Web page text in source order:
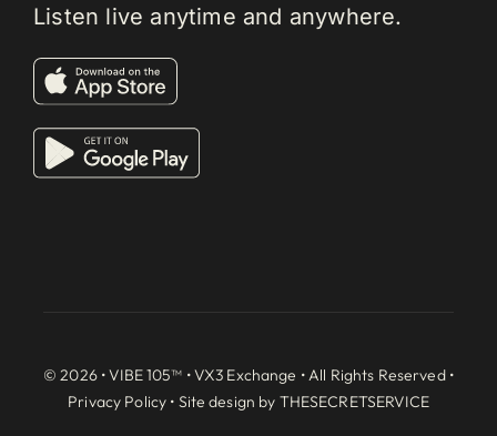
Listen live anytime and anywhere.
© 2026 • VIBE 105™ •VX3 Exchange • All Rights Reserved •
Privacy Policy • Site design by THESECRETSERVICE